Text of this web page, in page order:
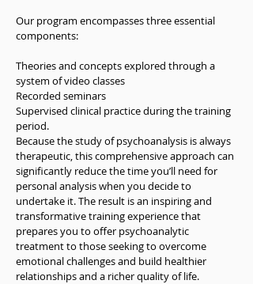
explore your reasons for seeking help, discuss
your current situation, and consider the best
Our program encompasses three essential
components:
Theories and concepts explored through a
system of video classes
Recorded seminars
Supervised clinical practice during the training
period.
Because the study of psychoanalysis is always
therapeutic, this comprehensive approach can
significantly reduce the time you’ll need for
personal analysis when you decide to
undertake it. The result is an inspiring and
transformative training experience that
prepares you to offer psychoanalytic
treatment to those seeking to overcome
emotional challenges and build healthier
relationships and a richer quality of life.